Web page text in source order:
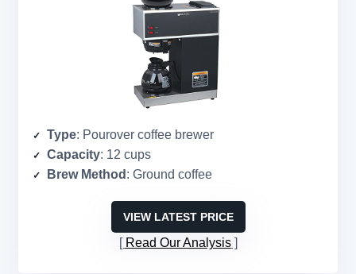
Type: Pourover coffee brewer
Capacity: 12 cups
Brew Method : Ground coffee
VIEW LATEST PRICE
Read Our Analysis